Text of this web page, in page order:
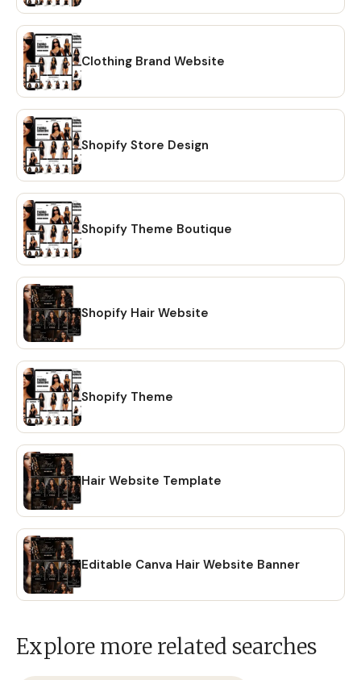
Clothing Brand Website
Shopify Store Design
Shopify Theme Boutique
Shopify Hair Website
Shopify Theme
Hair Website Template
Editable Canva Hair Website Banner
Explore more related searches